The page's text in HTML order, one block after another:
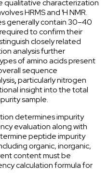
qualitative characterization
HRMS and ¹H NMR.
generally contain 30–40
required to confirm their
closely related
analysisfurther
of amino acids present
sequence
,particularly nitrogen
insight into the total
sample.
determines impurity
evaluation along with
peptide impurity
organic, inorganic,
content must be
calculation formula for